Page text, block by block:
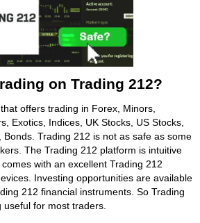
on Trading 212?
offers trading in Forex, Minors,
Exotics, Indices, UK Stocks, US Stocks,
Bonds. Trading 212 is not as safe as some
The Trading 212 platform is intuitive
with an excellent Trading 212
Investing opportunities are available
212 financial instruments. So Trading
for most traders.